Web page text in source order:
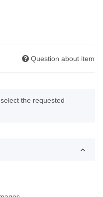
Question about item
the requested